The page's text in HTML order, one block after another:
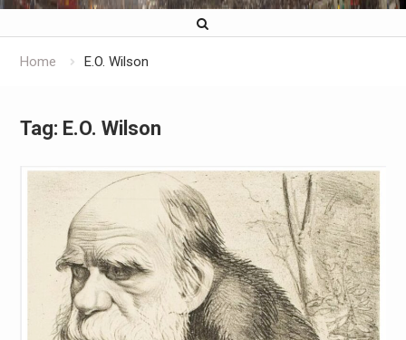
Home E.O. Wilson
Tag: E.O. Wilson